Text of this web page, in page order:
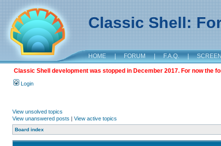
Classic Shell:
HOME | FORUM | F.A.Q. |
Classic Shell development was stopped in December 2017. For now the
Login
View unsolved topics
View unanswered posts | View active topics
Board index